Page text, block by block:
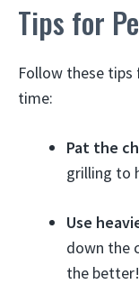
Tips for
Follow these tips
time:
Pat the
grilling to
Use
down the
the better!